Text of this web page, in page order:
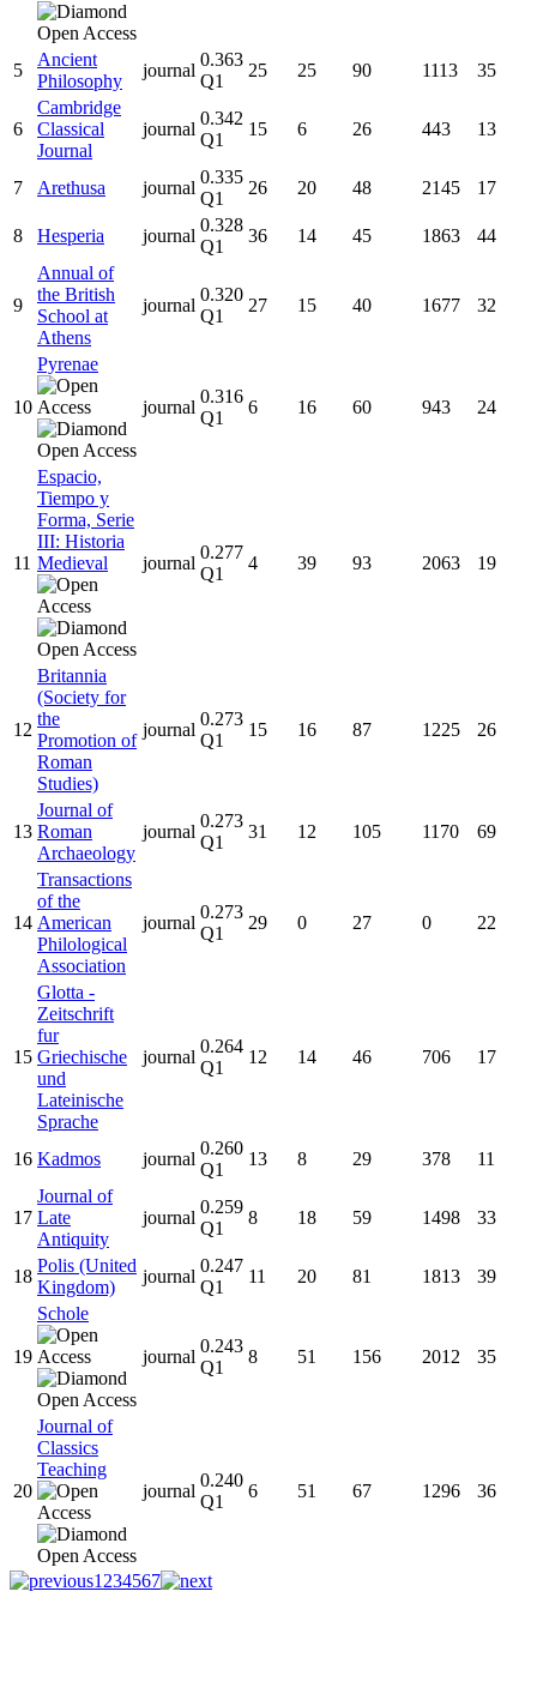
5
Ancient
Philosophy
journal
0.363
Q1
25 25 90 1113 35
6
Cambridge
Classical
Journal
journal
0.342
Q1
15 6 26 443 13
7 Arethusa journal
0.335
Q1
26 20 48 2145 17
8 Hesperia journal
0.328
Q1
36 14 45 1863 44
9
Annual of
the British
School at
Athens
journal
0.320
Q1
27 15 40 1677 32
10
Pyrenae
journal
0.316
Q1
6 16 60 943 24
11
Espacio,
Tiempo y
Forma, Serie
III: Historia
Medieval
journal
0.277
Q1
4 39 93 2063 19
12
Britannia
(Society for
the
Promotion of
Roman
Studies)
journal
0.273
Q1
15 16 87 1225 26
13
Journal of
Roman
Archaeology
journal
0.273
Q1
31 12 105 1170 69
14
Transactions
of the
American
Philological
Association
journal
0.273
Q1
29 0 27 0 22
15
Glotta -
Zeitschrift
fur
Griechische
und
Lateinische
Sprache
journal
0.264
Q1
12 14 46 706 17
16 Kadmos journal
0.260
Q1
13 8 29 378 11
17
Journal of
Late
Antiquity
journal
0.259
Q1
8 18 59 1498 33
18
Polis (United
Kingdom)
journal
0.247
Q1
11 20 81 1813 39
19
Schole
journal
0.243
Q1
8 51 156 2012 35
20
Journal of
Classics
Teaching
journal
0.240
Q1
6 51 67 1296 36
1 234567